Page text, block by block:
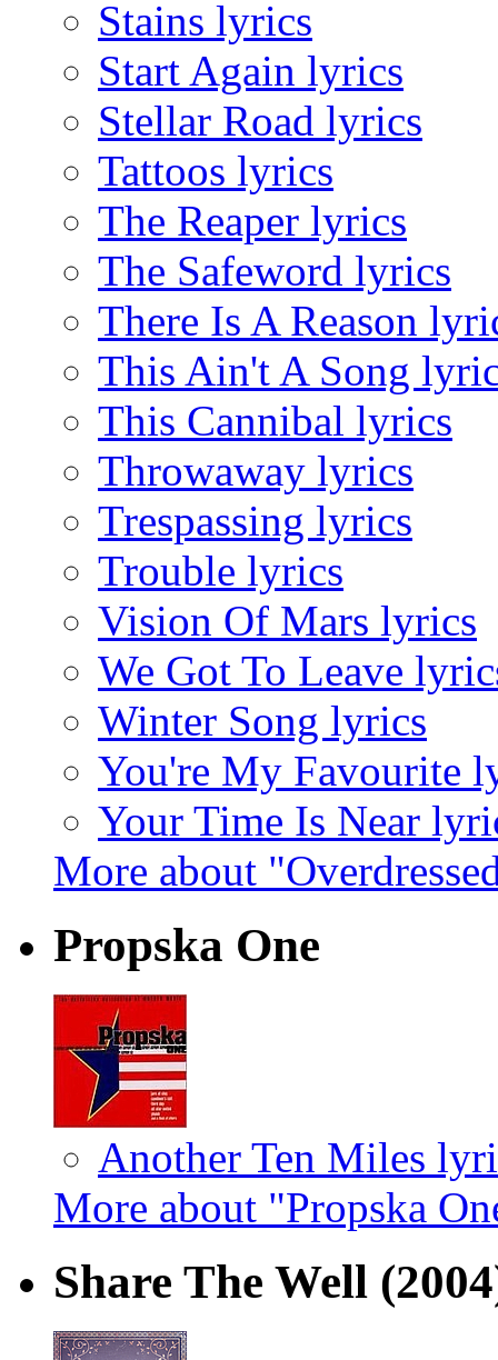
Stains lyrics
Start Again lyrics
Stellar Road lyrics
Tattoos lyrics
The Reaper lyrics
The Safeword lyrics
There Is A Reason
This Ain't A Song
This Cannibal lyrics
Throwaway lyrics
Trespassing lyrics
Trouble lyrics
Vision Of Mars lyrics
We Got To Leave
Winter Song lyrics
You're My Favourite
Your Time Is Near
More about
Propska One
Another Ten Miles
More about "Propska
Share The Well